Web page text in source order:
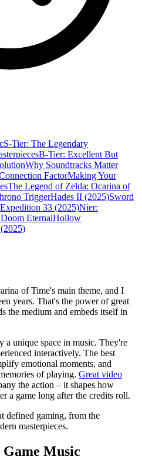
S-Tier: The Legendary
B-Tier: Excellent But
Why Soundtracks Matter
FactorMaking Your
The Legend of Zelda: Ocarina of
TriggerHades II (2025)Sword
33 (2025)Nier:
EternalHollow
of Time's main theme, and I
years. That's the power of great
the medium and embeds itself in
a unique space in music. They're
interactively. The best
emotional moments, and
of playing. Great video
the action – it shapes how
a game long after the credits roll.
defined gaming, from the
masterpieces.
Music